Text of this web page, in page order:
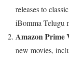
releases to
iBomma Telugu
Amazon Prime
new movies,